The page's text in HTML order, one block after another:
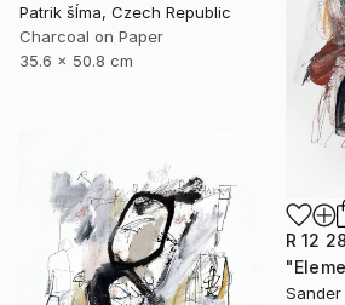
Patrik šÍma, Czech Republic
Charcoal on Paper
35.6 x 50.8 cm
R 12
Sander